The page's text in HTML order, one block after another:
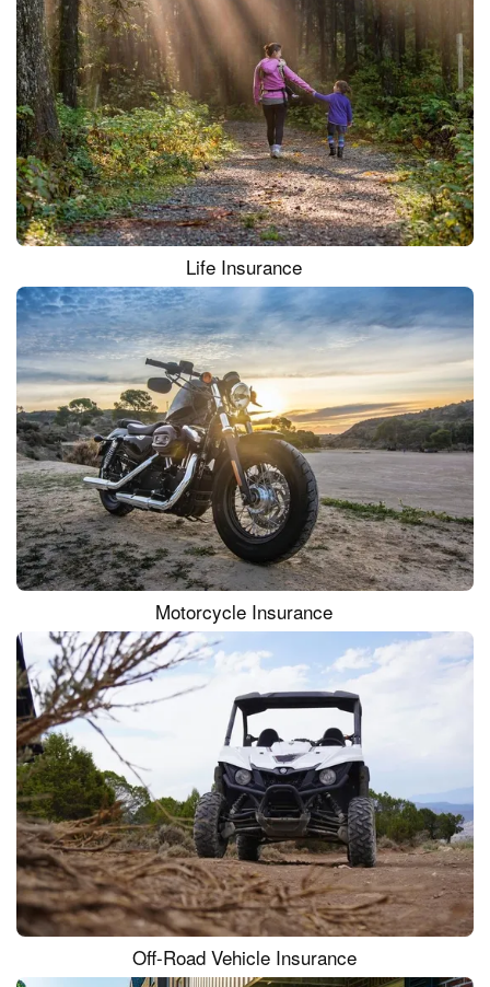
Life Insurance
Motorcycle Insurance
Off-Road Vehicle Insurance